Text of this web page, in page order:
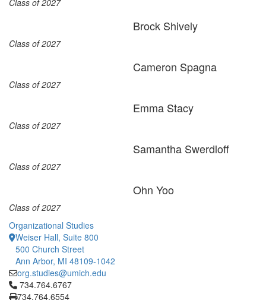
Class of 2027
Brock Shively
Class of 2027
Cameron Spagna
Class of 2027
Emma Stacy
Class of 2027
Samantha Swerdloff
Class of 2027
Ohn Yoo
Class of 2027
Organizational Studies
Weiser Hall, Suite 800
500 Church Street
Ann Arbor, MI 48109-1042
org.studies@umich.edu
Click to call 734.764.6767
734.764.6767
734.764.6554